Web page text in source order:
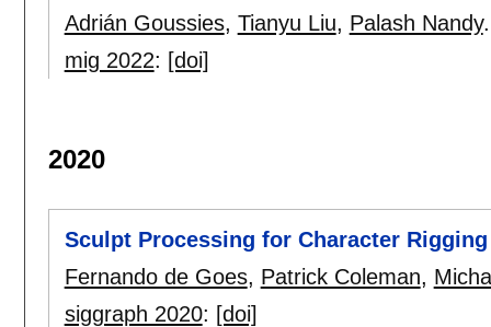
Adrián Goussies, Tianyu Liu, Palash Nandy.
mig 2022: [doi]
2020
Sculpt Processing for Character Rigging
Fernando de Goes, Patrick Coleman,
siggraph 2020: [doi]